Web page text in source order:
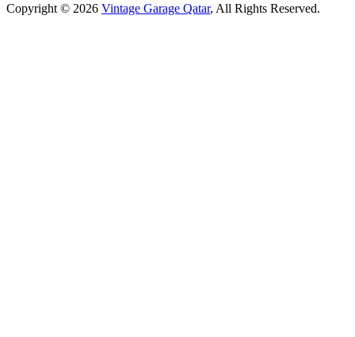
Copyright © 2026 Vintage Garage Qatar, All Rights Reserved.